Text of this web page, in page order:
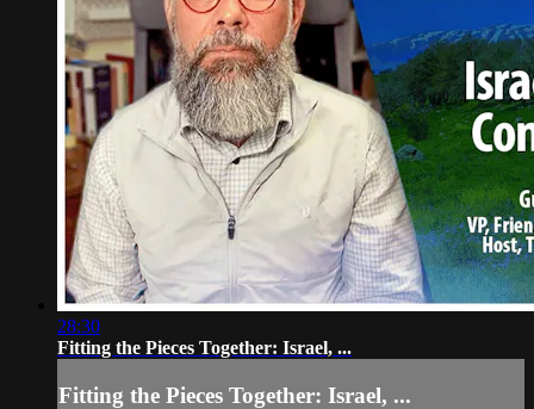
28:30
Fitting the Pieces Together: Israel, ...
Fitting the Pieces Together: Israel, ...